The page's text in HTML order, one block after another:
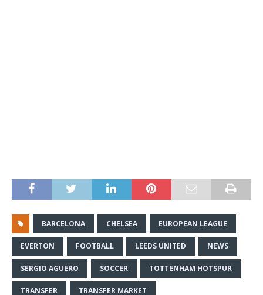
BARCELONA CHELSEA EUROPEAN LEAGUE
EVERTON FOOTBALL LEEDS UNITED NEWS
SERGIO AGUERO SOCCER TOTTENHAM HOTSPUR
TRANSFER TRANSFER MARKET